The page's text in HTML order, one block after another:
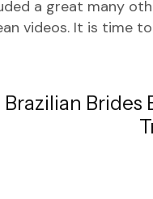
a great many
videos. It is time
Brazilian Brides